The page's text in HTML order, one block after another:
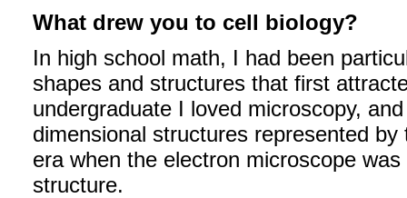
What drew you to cell biology?
In high school math, I had been
shapes and structures that first
undergraduate I loved microscopy,
dimensional structures represented
era when the electron microscope
structure.